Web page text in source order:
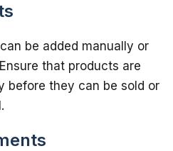
be added manually or
that products are
before they can be sold or